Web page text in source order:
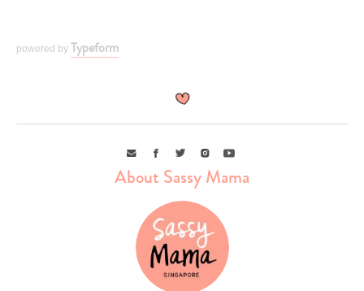
search…
powered by Typeform
EmailFacebook
TwitterInstagramYoutube
About Sassy Mama